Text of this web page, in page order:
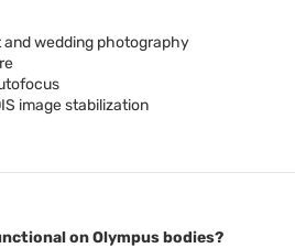
wedding photography
image stabilization
on Olympus bodies?